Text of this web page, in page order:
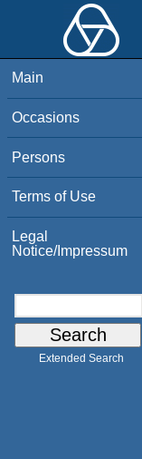
Main
Occasions
Persons
Terms of Use
Legal
Notice/Impressum
Extended Search